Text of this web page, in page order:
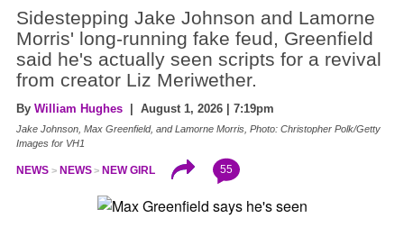
Sidestepping Jake Johnson and Lamorne
Morris' long-running fake feud, Greenfield
said he's actually seen scripts for a revival
from creator Liz Meriwether.
By William Hughes | August 1, 2026 | 7:19pm
Jake Johnson, Max Greenfield, and Lamorne Morris, Photo: Christopher Polk/Getty
Images for VH1
NEWS NEWS NEW GIRL 55